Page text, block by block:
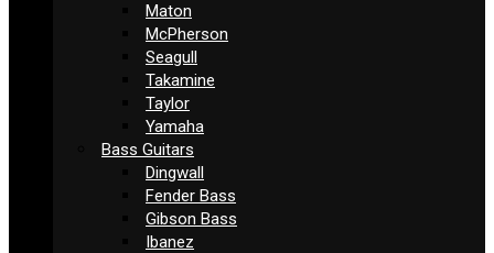
Maton
McPherson
Seagull
Takamine
Taylor
Yamaha
Bass Guitars
Dingwall
Fender Bass
Gibson Bass
Ibanez